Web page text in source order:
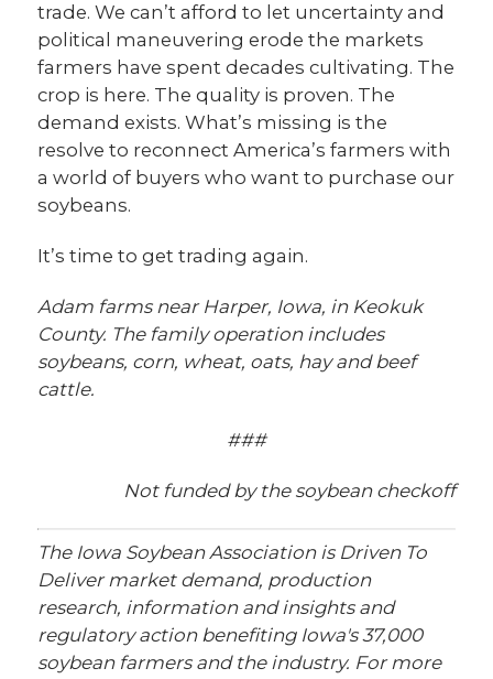
trade. We can’t afford to let uncertainty and
political maneuvering erode the markets
farmers have spent decades cultivating. The
crop is here. The quality is proven. The
demand exists. What’s missing is the
resolve to reconnect America’s farmers with
a world of buyers who want to purchase our
soybeans.
It’s time to get trading again.
Adam farms near Harper, Iowa, in Keokuk
County. The family operation includes
soybeans, corn, wheat, oats, hay and beef
cattle.
###
Not funded by the soybean checkoff
The Iowa Soybean Association is Driven To
Deliver market demand, production
research, information and insights and
regulatory action benefiting Iowa's 37,000
soybean farmers and the industry. For more